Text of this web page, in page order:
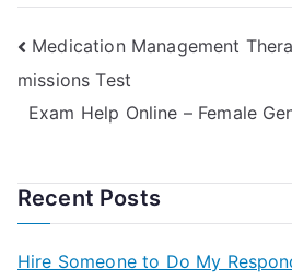
Medication Management
missions Test
Exam Help Online – Female
Recent Posts
Hire Someone to Do My